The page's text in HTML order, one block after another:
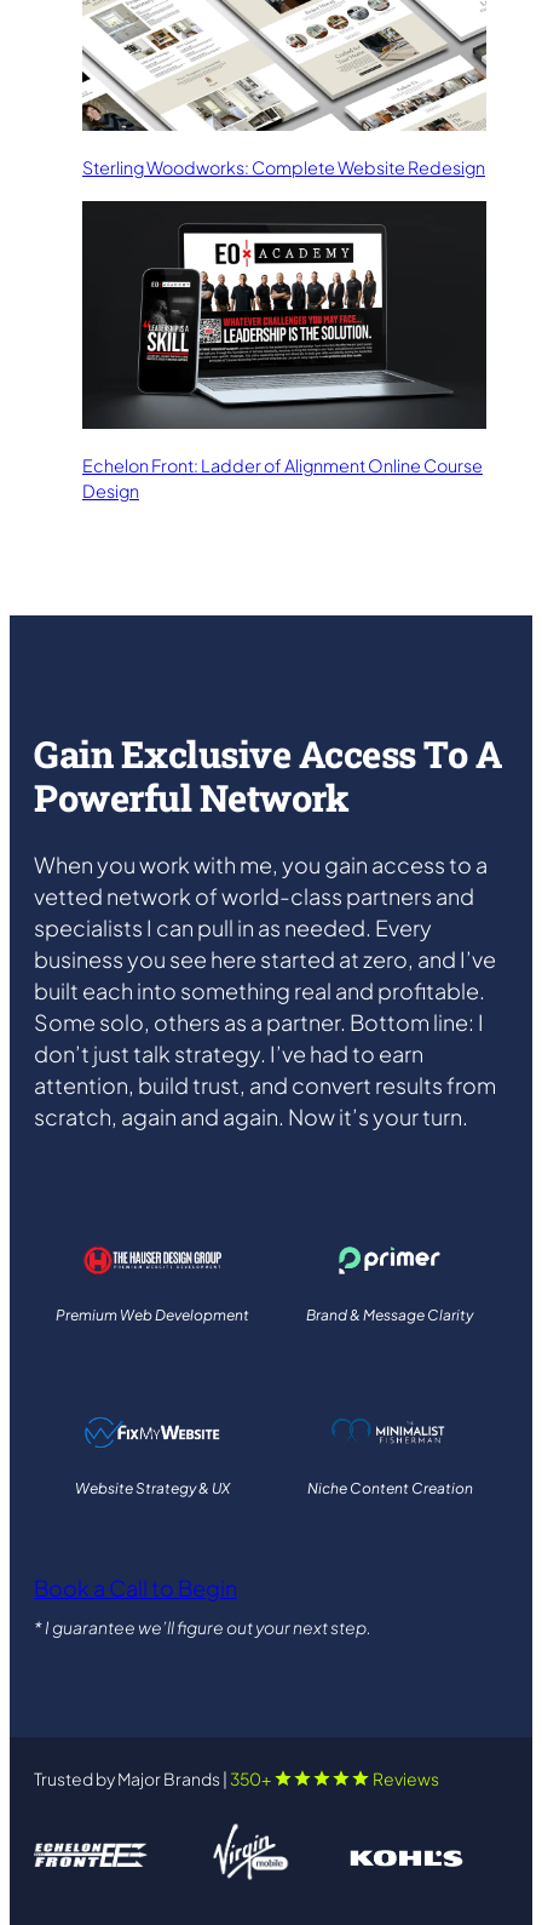
Sterling Woodworks: Complete Website Redesign
Echelon Front: Ladder of Alignment Online Course
Design
Gain Exclusive Access To A
Powerful Network
When you work with me, you gain access to a
vetted network of world-class partners and
specialists I can pull in as needed. Every
business you see here started at zero, and I’ve
built each into something real and profitable.
Some solo, others as a partner. Bottom line: I
don’t just talk strategy. I’ve had to earn
attention, build trust, and convert results from
scratch, again and again. Now it’s your turn.
Premium Web Development Brand & Message Clarity
Website Strategy & UX Niche Content Creation
Book a Call to Begin
* I guarantee we’ll figure out your next step.
Trusted by Major Brands |350+ Reviews